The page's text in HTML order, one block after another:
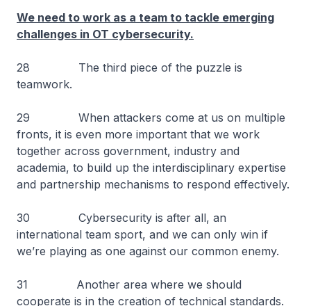
We need to work as a team to tackle emerging
challenges in OT cybersecurity.
28 The third piece of the puzzle is
teamwork.
29 When attackers come at us on multiple
fronts, it is even more important that we work
together across government, industry and
academia, to build up the interdisciplinary expertise
and partnership mechanisms to respond effectively.
30 Cybersecurity is after all, an
international team sport, and we can only win if
we’re playing as one against our common enemy.
31 Another area where we should
cooperate is in the creation of technical standards.